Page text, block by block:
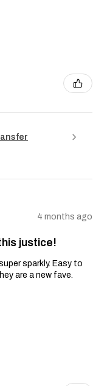
4 months ago
justice!
sparkly. Easy to
are a new fave.